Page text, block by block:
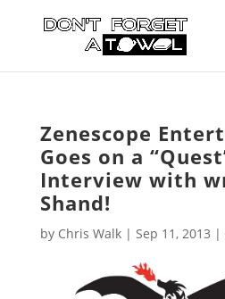
Zenescope
Goes on a
Interview with
Shand!
by Chris Walk| Sep 11, 2013 |